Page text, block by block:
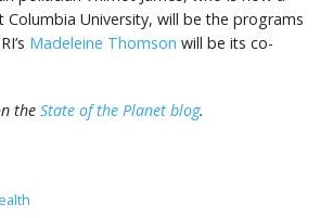
University, will be the programs
Madeleine Thomson will be its co-
the State of the Planet blog.